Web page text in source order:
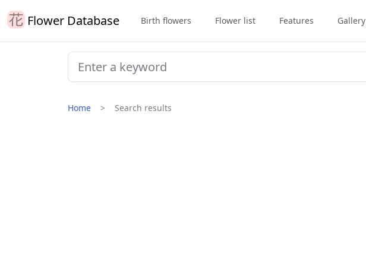
Flower Database Birth flowers Flower list Features Gallery
Home Search results